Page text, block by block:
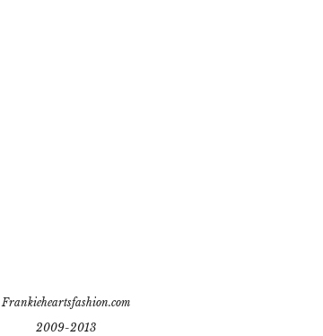
Frankieheartsfashion.com
2009-2013